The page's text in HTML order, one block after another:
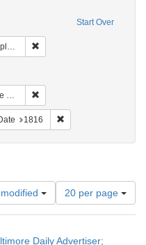
Start Over
constraint Form/Genre: periodicals
1816
Number
of
results
20 per page
Daily Advertiser;